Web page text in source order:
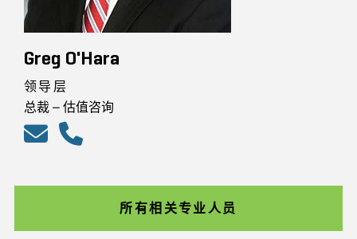
Greg O'Hara
领导层
总裁 – 估值咨询
所有相关专业人员